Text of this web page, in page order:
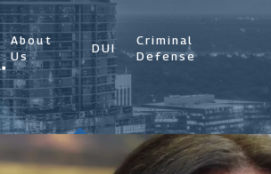
About
Us
DUI
Criminal
Defense